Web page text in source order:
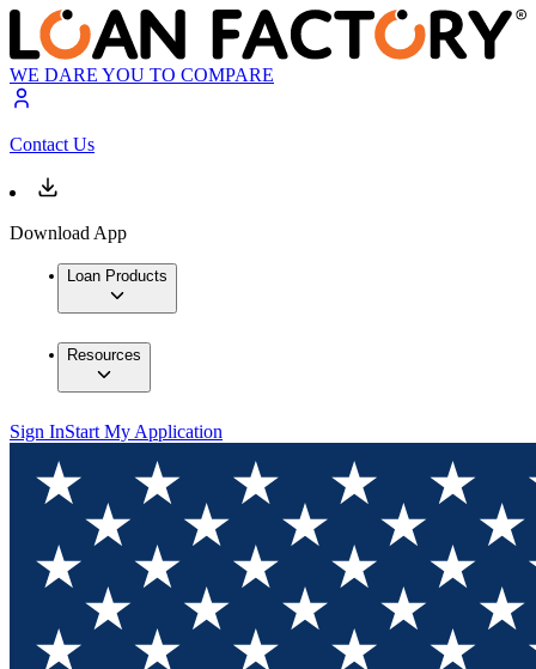
WE DARE YOU TO COMPARE
Contact Us
Download App
Loan Products
Resources
Sign InStart My Application